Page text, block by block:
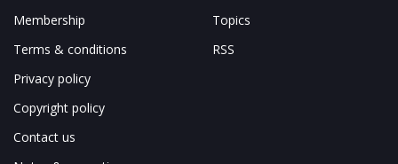
Membership
Terms & conditions
Privacy policy
Copyright policy
Contact us
Topics
RSS